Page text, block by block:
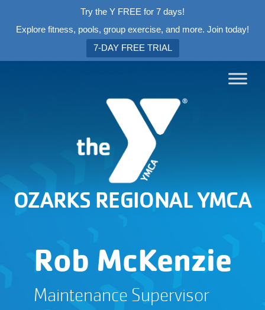
Try the Y FREE for 7 days!
Explore fitness, pools, group exercise, and more. Join today!
7-DAY FREE TRIAL
OZARKS REGIONAL YMCA
Rob McKenzie
Maintenance Supervisor